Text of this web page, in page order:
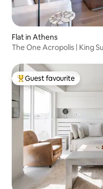
Flat in Athens
The One Acropolis | King
Top guest favourite
Guest favourite